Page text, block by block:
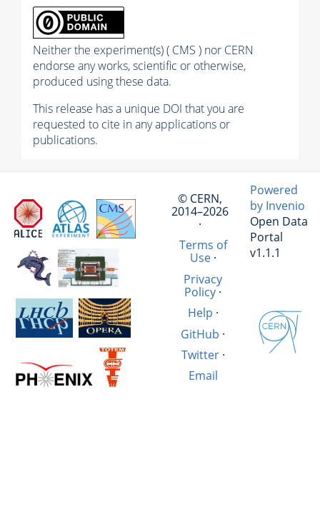
Neither the experiment(s) ( CMS ) nor CERN
endorse any works, scientific or otherwise,
produced using these data.
This release has a unique DOI that you are
requested to cite in any applications or
publications.
© CERN,
2014–2026
·
Terms of
Use·
Privacy
Policy·
Help ·
GitHub ·
Twitter·
Email
Powered
by Invenio
Open Data
Portal
v1.1.1